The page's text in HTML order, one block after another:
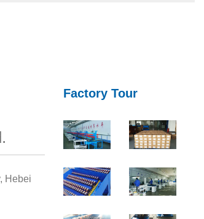
Hebei
Factory Tour